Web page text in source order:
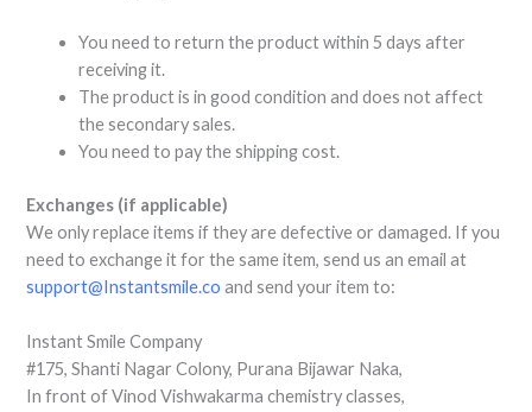
You need to return the product within 5 days after
receiving it.
The product is in good condition and does not affect
the secondary sales.
You need to pay the shipping cost.
Exchanges (if applicable)
We only replace items if they are defective or damaged. If you
need to exchange it for the same item, send us an email at
support@Instantsmile.co and send your item to:
Instant Smile Company
#175, Shanti Nagar Colony, Purana Bijawar Naka,
In front of Vinod Vishwakarma chemistry classes,